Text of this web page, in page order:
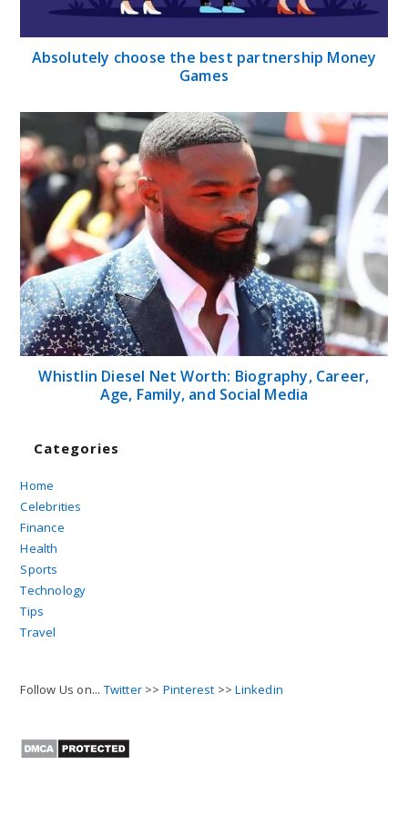
Absolutely choose the best partnership Money
Games
Whistlin Diesel Net Worth: Biography, Career,
Age, Family, and Social Media
Categories
Home
Celebrities
Finance
Health
Sports
Technology
Tips
Travel
Follow Us on... Twitter >> Pinterest >>Linkedin